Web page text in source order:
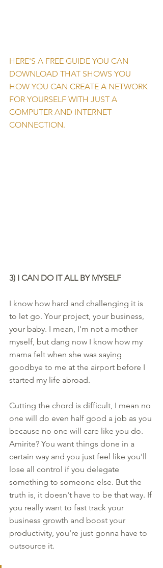
HERE'S A FREE GUIDE YOU CAN
DOWNLOAD THAT SHOWS YOU
HOW YOU CAN CREATE A NETWORK
FOR YOURSELF WITH JUST A
COMPUTER AND INTERNET
CONNECTION.
3) I CAN DO IT ALL BY MYSELF
I know how hard and challenging it is
to let go. Your project, your business,
your baby. I mean, I'm not a mother
myself, but dang now I know how my
mama felt when she was saying
goodbye to me at the airport before I
started my life abroad.
Cutting the chord is difficult, I mean no
one will do even half good a job as you
because no one will care like you do.
Amirite? You want things done in a
certain way and you just feel like you'll
lose all control if you delegate
something to someone else. But the
truth is, it doesn't have to be that way. If
you really want to fast track your
business growth and boost your
productivity, you're just gonna have to
outsource it.